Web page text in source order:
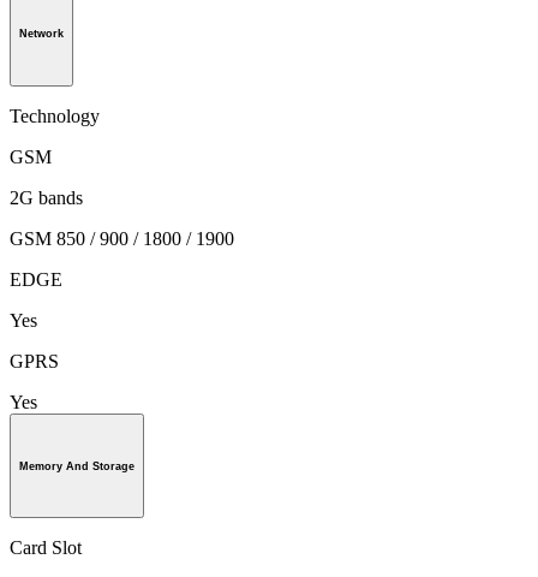
Network
Technology
GSM
2G bands
GSM 850 / 900 / 1800 / 1900
EDGE
Yes
GPRS
Yes
Memory And Storage
Card Slot